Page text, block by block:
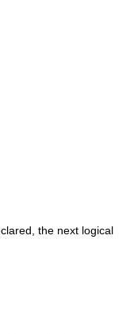
the next logical